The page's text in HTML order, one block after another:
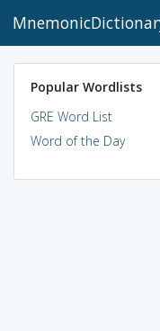
Popular Wordlists
GRE Word List
Word of the Day